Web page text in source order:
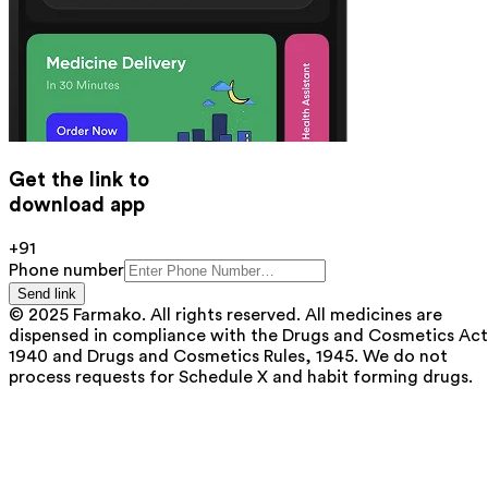
Get the link to
download app
+91
Phone number
Send link
© 2025 Farmako. All rights reserved. All medicines are
dispensed in compliance with the Drugs and Cosmetics
1940 and Drugs and Cosmetics Rules, 1945. We do not
process requests for Schedule X and habit forming drugs.